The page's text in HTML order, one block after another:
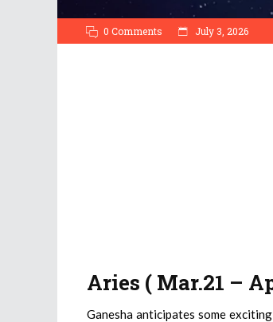
0 Comments July 3, 2026
Aries ( Mar.21 –
Ganesha anticipates some